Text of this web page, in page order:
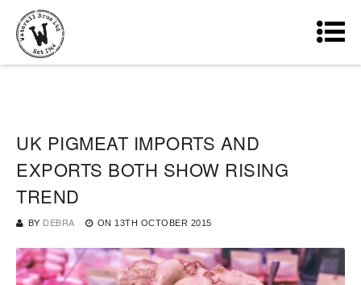
UK PIGMEAT IMPORTS AND
EXPORTS BOTH SHOW RISING
TREND
BY DEBRA ON 13TH OCTOBER 2015